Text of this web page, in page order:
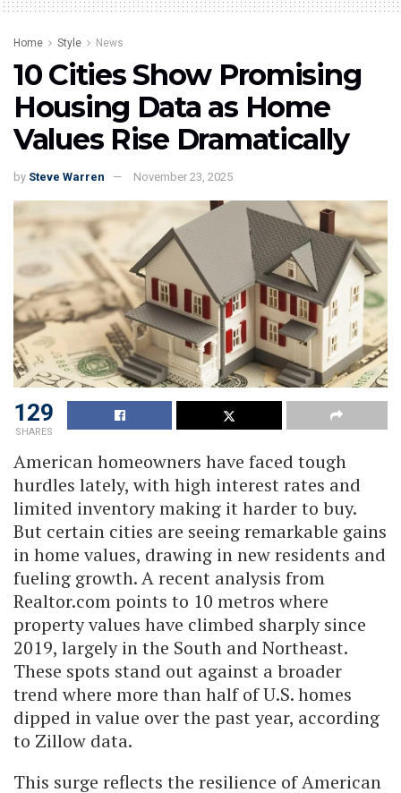
Home Style News
10 Cities Show Promising
Housing Data as Home
Values Rise Dramatically
by Steve Warren November 23, 2025
129
SHARES
American homeowners have faced tough
hurdles lately, with high interest rates and
limited inventory making it harder to buy.
But certain cities are seeing remarkable gains
in home values, drawing in new residents and
fueling growth. A recent analysis from
Realtor.com points to 10 metros where
property values have climbed sharply since
2019, largely in the South and Northeast.
These spots stand out against a broader
trend where more than half of U.S. homes
dipped in value over the past year, according
to Zillow data.
This surge reflects the resilience of American